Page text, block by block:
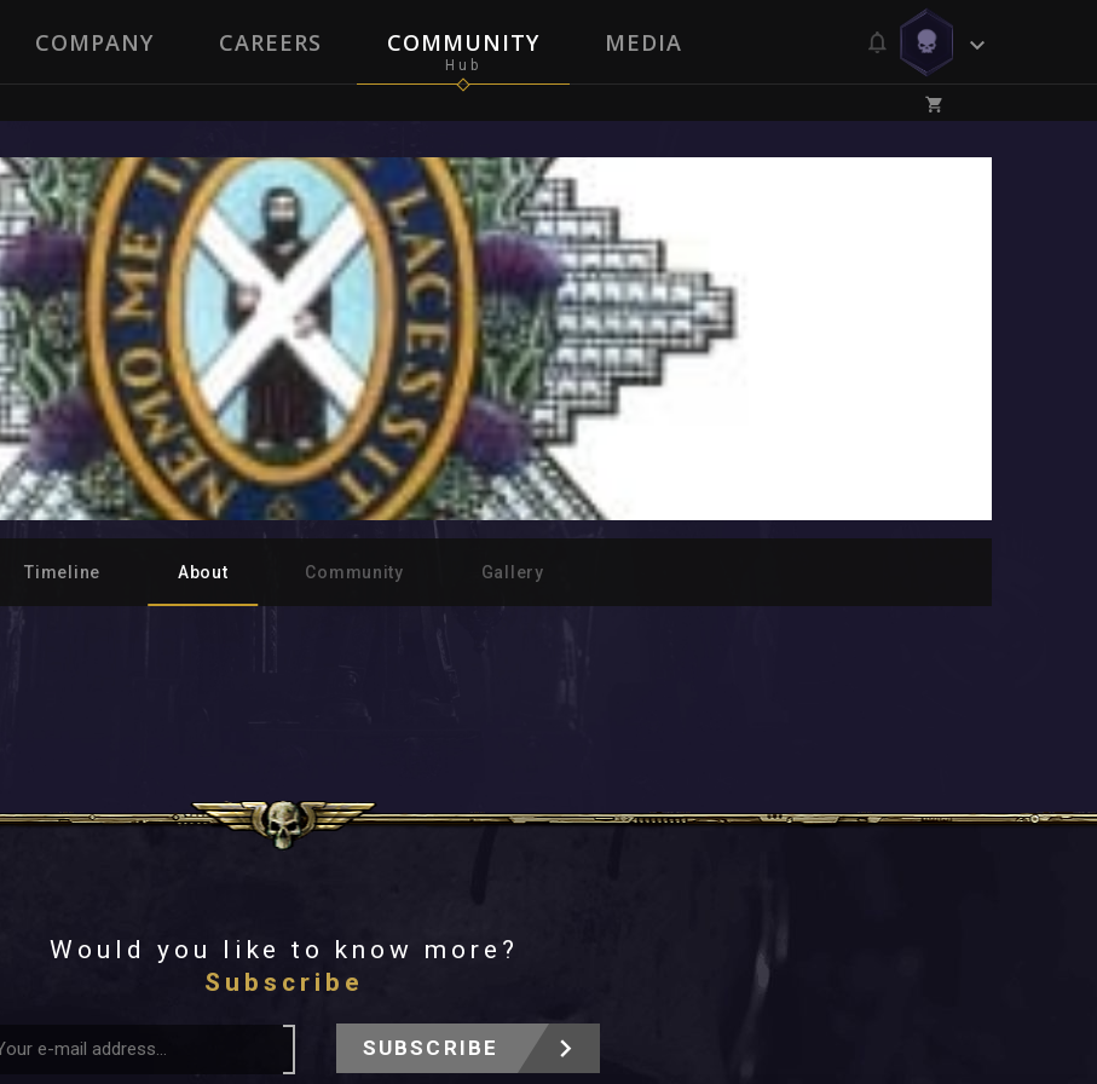
COMPANY CAREERS COMMUNITY MEDIA
Timeline About Community Gallery
Would you like to know more?
Subscribe
SUBSCRIBE